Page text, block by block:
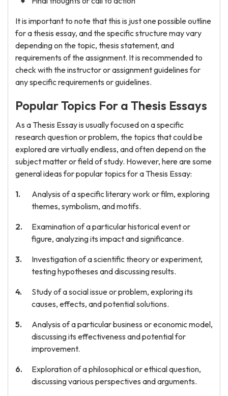
It is important to note that this is just one possible outline
for a thesis essay, and the specific structure may vary
depending on the topic, thesis statement, and
requirements of the assignment. It is recommended to
check with the instructor or assignment guidelines for
any specific requirements or guidelines.
Popular Topics For a Thesis Essays
As a Thesis Essay is usually focused on a specific
research question or problem, the topics that could be
explored are virtually endless, and often depend on the
subject matter or field of study. However, here are some
general ideas for popular topics for a Thesis Essay:
Analysis of a specific literary work or film, exploring
themes, symbolism, and motifs.
Examination of a particular historical event or
figure, analyzing its impact and significance.
Investigation of a scientific theory or experiment,
testing hypotheses and discussing results.
Study of a social issue or problem, exploring its
causes, effects, and potential solutions.
Analysis of a particular business or economic model,
discussing its effectiveness and potential for
improvement.
Exploration of a philosophical or ethical question,
discussing various perspectives and arguments.